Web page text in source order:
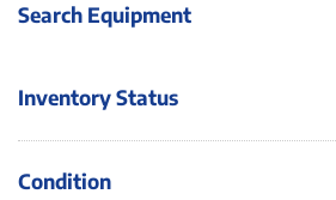
Search Equipment
Inventory Status
Condition